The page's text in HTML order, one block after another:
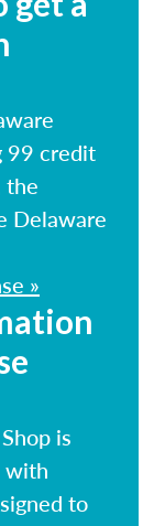
99 credit
the
Delaware
»
is
with
to